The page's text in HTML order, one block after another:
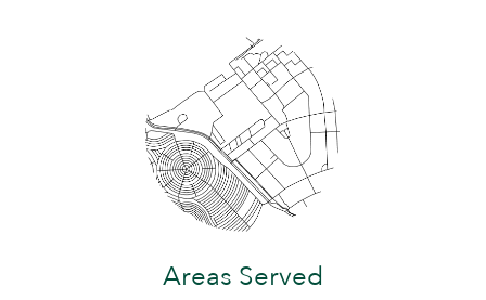
Areas Served